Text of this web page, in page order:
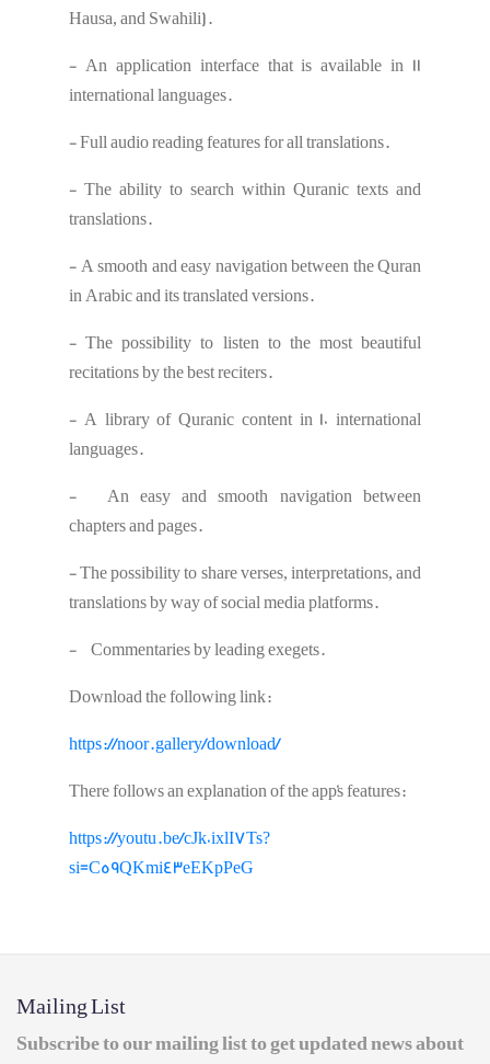
Hausa, and Swahili).
- An application interface that is available in 11
international languages.
- Full audio reading features for all translations.
- The ability to search within Quranic texts and
translations.
- A smooth and easy navigation between the Quran
in Arabic and its translated versions.
- The possibility to listen to the most beautiful
recitations by the best reciters.
- A library of Quranic content in 10 international
languages.
- An easy and smooth navigation between
chapters and pages.
- The possibility to share verses, interpretations, and
translations by way of social media platforms.
- Commentaries by leading exegets.
Download the following link:
https://noor.gallery/download/
There follows an explanation of the app's features:
https://youtu.be/cJk0ixlI7Ts?
si=C59QKmi43eEKpPeG
Mailing List
Subscribe to our mailing list to get updated news about